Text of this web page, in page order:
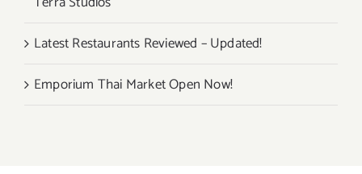
Latest Restaurants Reviewed – Updated!
Emporium Thai Market Open Now!